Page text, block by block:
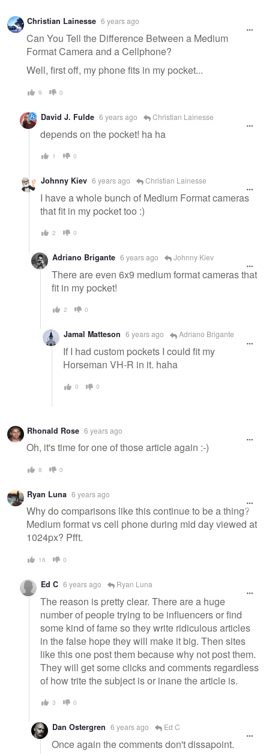
Warning
message
Christian Lainesse 6 years ago
Can You Tell the Difference Between a Medium
Format Camera and a Cellphone?
Well, first off, my phone fits in my pocket...
9 0
David J. Fulde 6 years ago Christian Lainesse
depends on the pocket! ha ha
1 0
Johnny Kiev 6 years ago Christian Lainesse
I have a whole bunch of Medium Format cameras
that fit in my pocket too :)
2 0
Adriano Brigante 6 years ago Johnny Kiev
There are even 6x9 medium format cameras that
fit in my pocket!
2 0
Jamal Matteson 6 years ago Adriano Brigante
If I had custom pockets I could fit my
Horseman VH-R in it. haha
0 0
Rhonald Rose 6 years ago
Oh, it's time for one of those article again :-)
8 0
Ryan Luna 6 years ago
Why do comparisons like this continue to be a thing?
Medium format vs cell phone during mid day viewed at
1024px? Pfft.
16 0
Ed C 6 years ago Ryan Luna
The reason is pretty clear. There are a huge
number of people trying to be influencers or find
some kind of fame so they write ridiculous articles
in the false hope they will make it big. Then sites
like this one post them because why not post them.
They will get some clicks and comments regardless
of how trite the subject is or inane the article is.
3 0
Dan Ostergren 6 years ago Ed C
Once again the comments don't dissapoint.